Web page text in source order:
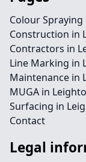
Colour
Construction in
Contractors in
Line Marking in
Maintenance in
MUGA in
Surfacing in
Contact
Legal